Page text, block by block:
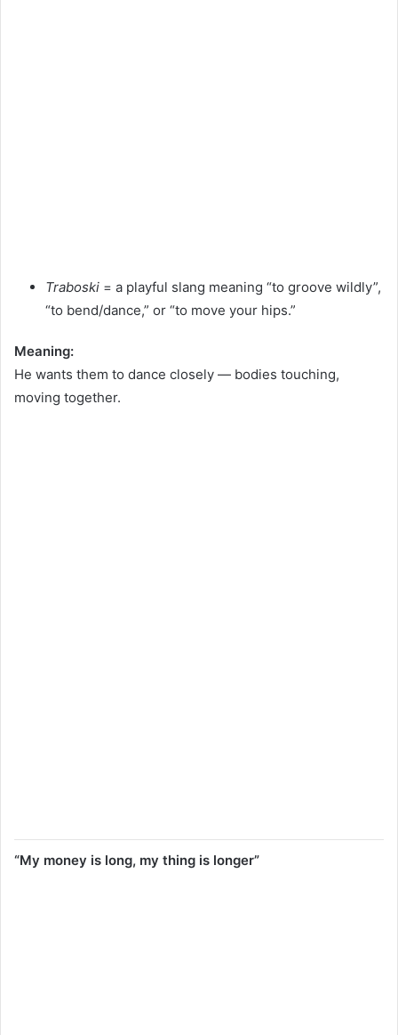
Traboski = a playful slang meaning “to groove wildly”,
“to bend/dance,” or “to move your hips.”
Meaning:
He wants them to dance closely — bodies touching,
moving together.
“My money is long, my thing is longer”